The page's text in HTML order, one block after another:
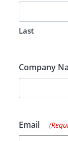
Last
Company
Email